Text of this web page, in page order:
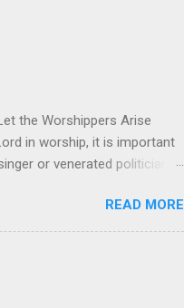
the Worshippers Arise
in worship, it is important
or venerated politician.
us and fixes our eyes on
emotionally and musically.
leaves me standing in awe
much with this one. They
READ MORE